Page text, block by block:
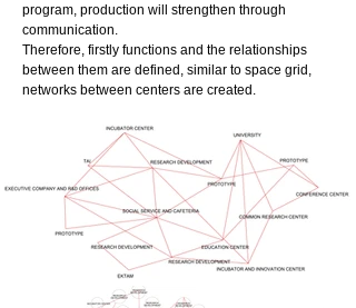
program, production will strengthen through
communication.
Therefore, firstly functions and the relationships
between them are defined, similar to space grid,
networks between centers are created.